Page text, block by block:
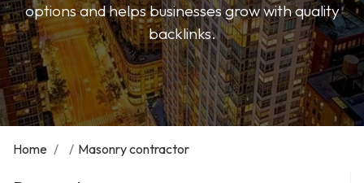
options and helps businesses grow with quality
backlinks.
Home / / Masonry contractor